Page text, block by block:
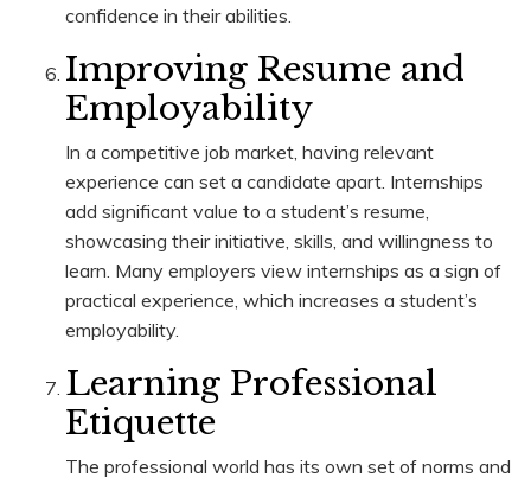
confidence in their abilities.
Improving Resume and
Employability
In a competitive job market, having relevant
experience can set a candidate apart. Internships
add significant value to a student’s resume,
showcasing their initiative, skills, and willingness to
learn. Many employers view internships as a sign of
practical experience, which increases a student’s
employability.
Learning Professional
Etiquette
The professional world has its own set of norms and